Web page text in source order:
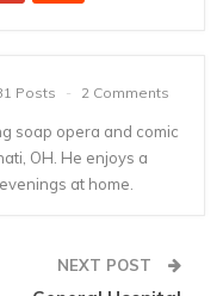
Posts 2 Comments
soap opera and comic
OH. He enjoys a
at home.
NEXT POST